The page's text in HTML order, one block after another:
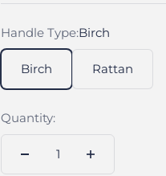
Handle Type:Birch
Birch Rattan
Quantity: